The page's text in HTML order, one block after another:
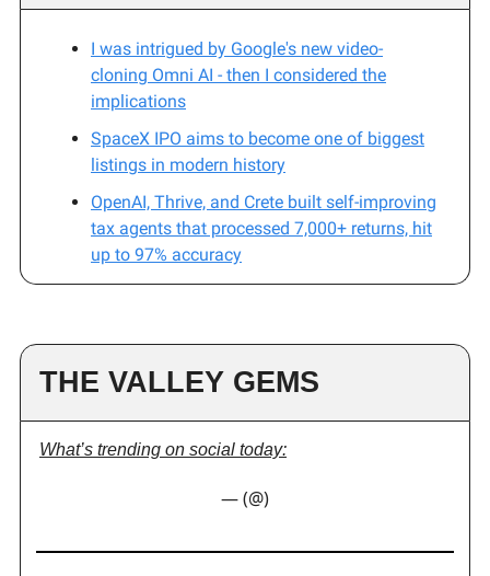
I was intrigued by Google's new video-
cloning Omni AI - then I considered the
implications
SpaceX IPO aims to become one of biggest
listings in modern history
OpenAI, Thrive, and Crete built self-improving
tax agents that processed 7,000+ returns, hit
up to 97% accuracy
THE VALLEY GEMS
What’s trending on social today:
— (@)